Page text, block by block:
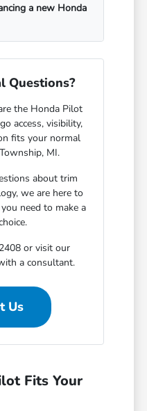
a new Honda
Questions?
the Honda Pilot
access, visibility,
fits your normal
MI.
about trim
we are here to
need to make a
or visit our
a consultant.
Us
Fits Your